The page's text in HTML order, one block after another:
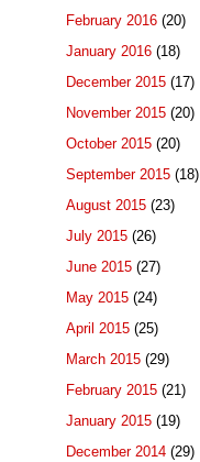
February 2016 (20)
January 2016 (18)
December 2015 (17)
November 2015 (20)
October 2015 (20)
September 2015 (18)
August 2015 (23)
July 2015 (26)
June 2015 (27)
May 2015 (24)
April 2015 (25)
March 2015 (29)
February 2015 (21)
January 2015 (19)
December 2014 (29)